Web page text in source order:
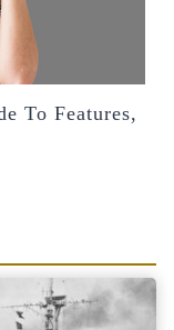
To Features,